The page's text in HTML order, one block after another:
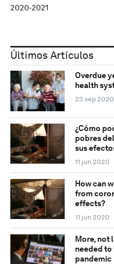
2020-2021
Últimos Artículos
Overdue
health
23 sep 2020
¿Cómo
pobres
sus
11 jun 2020
How can
from
effects?
11 jun 2020
More, not
needed
pandemic